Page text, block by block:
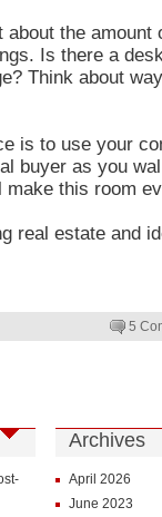
about the amount
Is there a
Think about
is to use your
buyer as you
this room
real estate and
5
Archives
April 2026
June 2023